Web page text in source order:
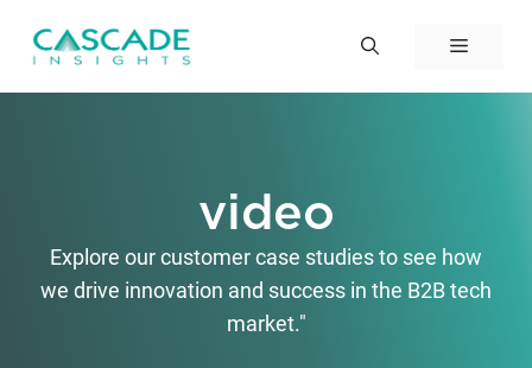
Menu
video
Explore our customer case studies to see how
we drive innovation and success in the B2B tech
market."